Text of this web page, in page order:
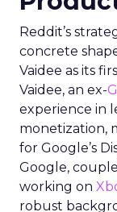
Reddit’s
concrete
Vaidee as its
Vaidee, an ex-
experience in
monetization,
for Google’s
Google,
working on
robust